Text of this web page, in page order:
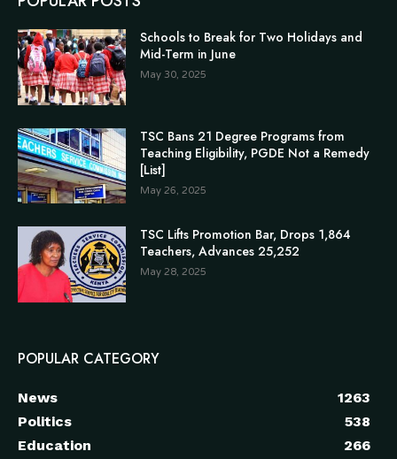
Schools to Break for Two Holidays and
Mid-Term in June
May 30, 2025
TSC Bans 21 Degree Programs from
Teaching Eligibility, PGDE Not a Remedy
[List]
May 26, 2025
TSC Lifts Promotion Bar, Drops 1,864
Teachers, Advances 25,252
May 28, 2025
POPULAR CATEGORY
News
1263
Politics
538
Education
266